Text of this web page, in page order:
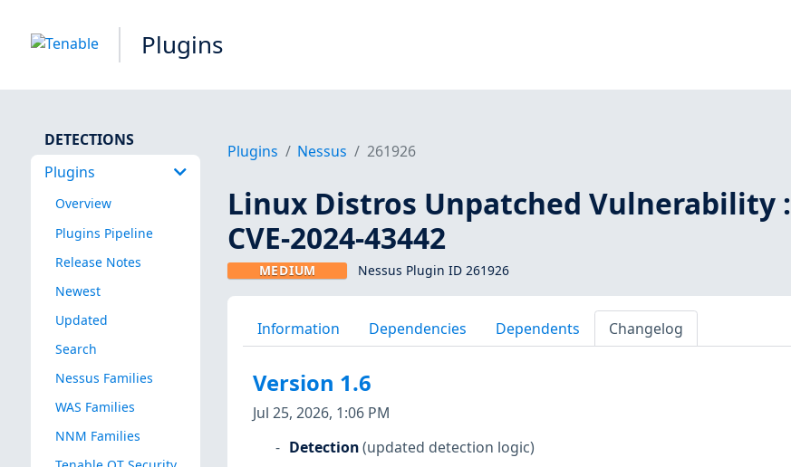
Plugins
DETECTIONS
Plugins
Overview
Plugins Pipeline
Release Notes
Newest
Updated
Search
Nessus Families
WAS Families
NNM Families
Plugins Nessus 261926
Linux Distros Unpatched Vulnerability :
CVE-2024-43442
MEDIUM Nessus Plugin ID 261926
Information Dependencies Dependents Changelog
Version 1.6
Jul 25, 2026, 1:06 PM
Detection(updated detection logic)